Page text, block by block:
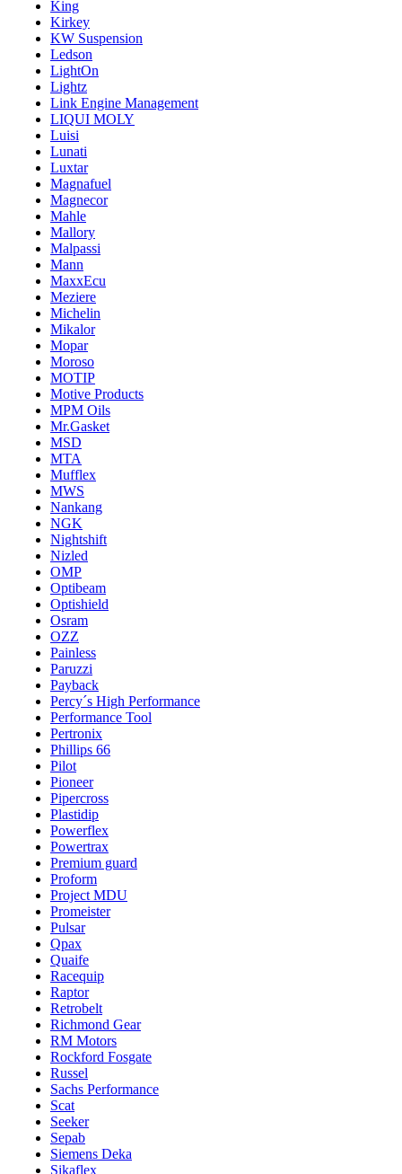
King
Kirkey
KW Suspension
Ledson
LightOn
Lightz
Link Engine Management
LIQUI MOLY
Luisi
Lunati
Luxtar
Magnafuel
Magnecor
Mahle
Mallory
Malpassi
Mann
MaxxEcu
Meziere
Michelin
Mikalor
Mopar
Moroso
MOTIP
Motive Products
MPM Oils
Mr.Gasket
MSD
MTA
Mufflex
MWS
Nankang
NGK
Nightshift
Nizled
OMP
Optibeam
Optishield
Osram
OZZ
Painless
Paruzzi
Payback
Percy´s High Performance
Performance Tool
Pertronix
Phillips 66
Pilot
Pioneer
Pipercross
Plastidip
Powerflex
Powertrax
Premium guard
Proform
Project MDU
Promeister
Pulsar
Qpax
Quaife
Racequip
Raptor
Retrobelt
Richmond Gear
RM Motors
Rockford Fosgate
Russel
Sachs Performance
Scat
Seeker
Sepab
Siemens Deka
Sikaflex